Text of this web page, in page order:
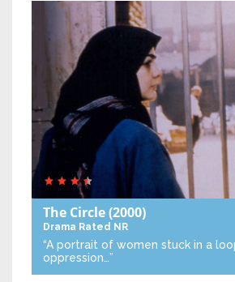
The Circle(2000)
Drama Rated NR
“A portrait of women stuck in a
oppression…”